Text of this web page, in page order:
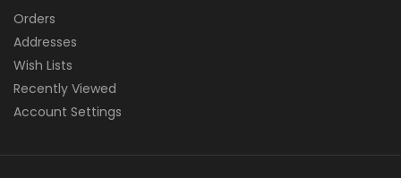
Orders
Addresses
Wish Lists
Recently Viewed
Account Settings